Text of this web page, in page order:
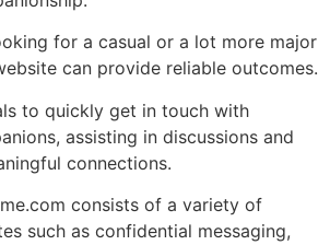
for a casual or a lot more major
can provide reliable outcomes.
to quickly get in touch with
assisting in discussions and
connections.
consists of a variety of
such as confidential messaging,